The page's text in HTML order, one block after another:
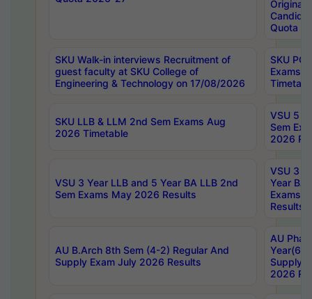
Original
Quota
SKU Walk-in interviews Recruitment of
guest faculty at SKU College of
Engineering & Technology on 17/08/2026
SKU PG
Exams
SKU LLB & LLM 2nd Sem Exams Aug
2026 Timetable
VSU 5
Sem
2026
VSU 3 Year LLB and 5 Year BA LLB 2nd
Sem Exams May 2026 Results
VSU 3
Year BA
Exams
Results
AU B.Arch 8th Sem (4-2) Regular And
Supply Exam July 2026 Results
AU
Year(6-
Supply
2026